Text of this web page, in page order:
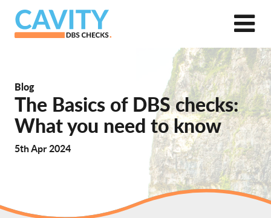
Blog
The Basics of DBS checks:
What you need to know
5th Apr 2024